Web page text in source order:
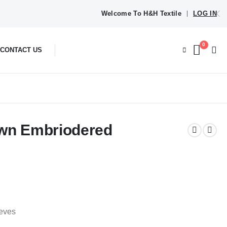
Welcome To H&H Textile LOG IN
CONTACT US
0
Embriodered